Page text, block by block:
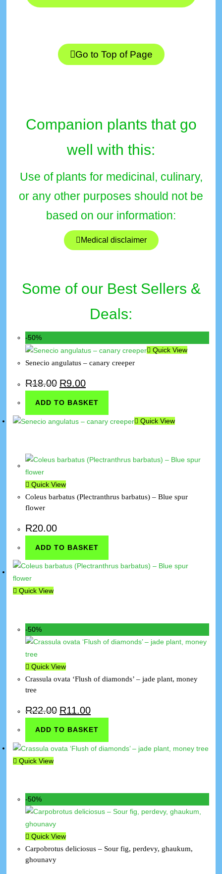
Go to Top of Page
Companion plants that go
well with this:
Use of plants for medicinal, culinary,
or any other purposes should not be
based on our information:
Medical disclaimer
Some of our Best Sellers &
Deals:
Quick View
-50%
Quick View
Senecio angulatus – canary creeper
R18.00 R9.00
ADD TO BASKET
Quick View
Quick View
Coleus barbatus (Plectranthrus barbatus) – Blue spur
flower
R20.00
ADD TO BASKET
Quick View
-50%
Quick View
Crassula ovata ‘Flush of diamonds’ – jade plant, money
tree
R22.00 R11.00
ADD TO BASKET
-50%
Quick View
Carpobrotus deliciosus – Sour fig, perdevy, ghaukum,
ghounavy